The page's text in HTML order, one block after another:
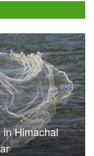
Himachal